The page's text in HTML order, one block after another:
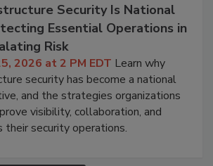
Security Is National
Essential Operations in
Risk
2026 at 2 PM EDT Learn why
security has become a national
and the strategies organizations
visibility, collaboration, and
their security operations.